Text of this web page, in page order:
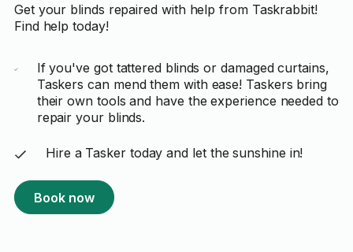
Get your blinds repaired with help from Taskrabbit!
Find help today!
If you've got tattered blinds or damaged curtains,
Taskers can mend them with ease! Taskers bring
their own tools and have the experience needed to
repair your blinds.
Hire a Tasker today and let the sunshine in!
Book now